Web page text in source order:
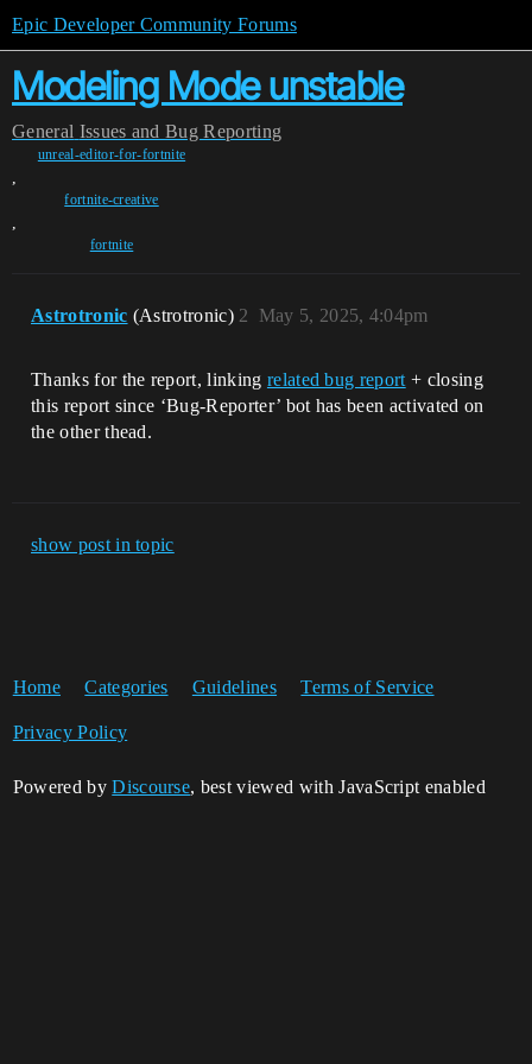
Epic Developer Community Forums
Modeling Mode unstable
General Issues and Bug Reporting
unreal-editor-for-fortnite
,
fortnite-creative
,
fortnite
Astrotronic (Astrotronic) May 5, 2025, 4:04pm
2
Thanks for the report, linking related bug report + closing
this report since ‘Bug-Reporter’ bot has been activated on
the other thead.
show post in topic
Home Categories Guidelines Terms of Service
Privacy Policy
Powered byDiscourse, best viewed with JavaScript enabled